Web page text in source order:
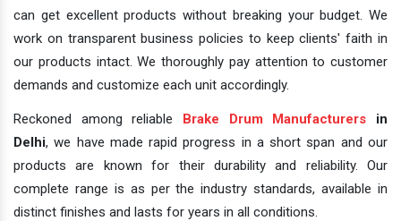
can get excellent products without breaking your budget. We
work on transparent business policies to keep clients' faith in
our products intact. We thoroughly pay attention to customer
demands and customize each unit accordingly.
Reckoned among reliable Brake Drum Manufacturers in
Delhi, we have made rapid progress in a short span and our
products are known for their durability and reliability. Our
complete range is as per the industry standards, available in
distinct finishes and lasts for years in all conditions.